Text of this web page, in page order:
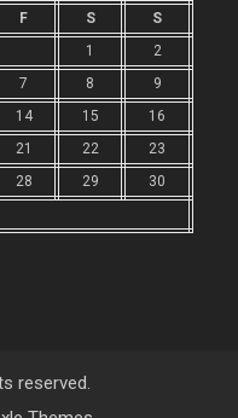
F S
S
1
2
7 8
9
14 15
16
21 22
23
28 29
30
reserved.